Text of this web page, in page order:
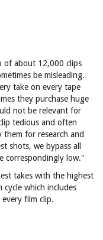
of about 12,000 clips
be misleading.
take on every tape
they purchase huge
not be relevant for
tedious and often
them for research and
shots, we bypass all
correspondingly low."
takes with the highest
which includes
film clip.